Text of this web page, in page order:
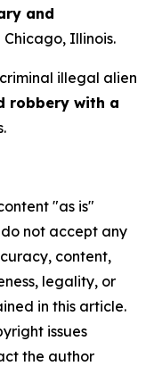
and
Chicago, Illinois.
illegal alien
robbery with a
"as is"
not accept any
content,
legality, or
in this article.
issues
the author